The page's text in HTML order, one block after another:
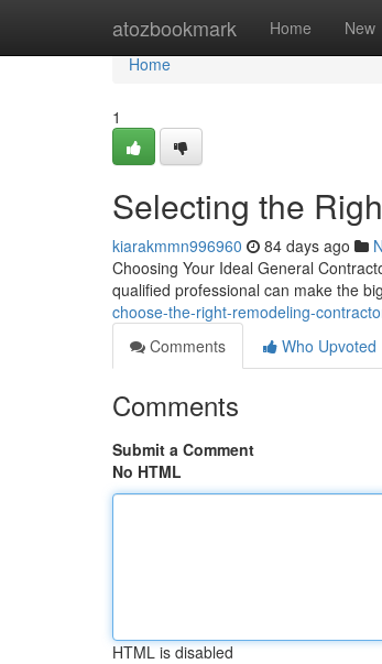
atozbookmark Home New
Home
Home
1
Selecting the
kiarakmmn996960 84 days ago
Choosing Your Ideal General
qualified professional can make the
choose-the-right-remodeling-
Comments
Who Upvoted
Comments
Submit a Comment
No HTML
HTML is disabled